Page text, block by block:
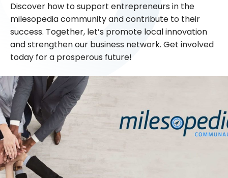
Discover how to support entrepreneurs in the
milesopedia community and contribute to their
success. Together, let’s promote local innovation
and strengthen our business network. Get involved
today for a prosperous future!